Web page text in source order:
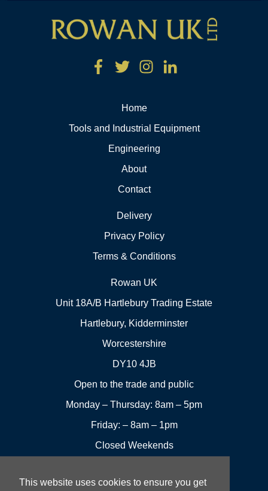
This website uses cookies to ensure you get
Home
Tools and Industrial Equipment
Engineering
About
Contact
Delivery
Privacy Policy
Terms & Conditions
Rowan UK
Unit 18A/B Hartlebury Trading Estate
Hartlebury, Kidderminster
Worcestershire
DY10 4JB
Open to the trade and public
Monday – Thursday: 8am – 5pm
Friday: – 8am – 1pm
Closed Weekends